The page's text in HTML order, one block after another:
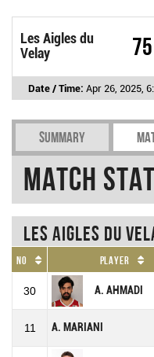
Les Aigles du
Velay
75
Date / Time: Apr 26, 2025,
Summary
Match
Les Aigles du
No Player
30 A. AHMADI
11 A. MARIANI